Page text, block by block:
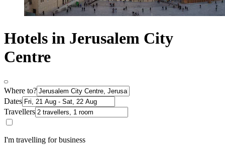
Hotels in Jerusalem City
Centre
Where to?
Dates
Travellers
I'm travelling for business